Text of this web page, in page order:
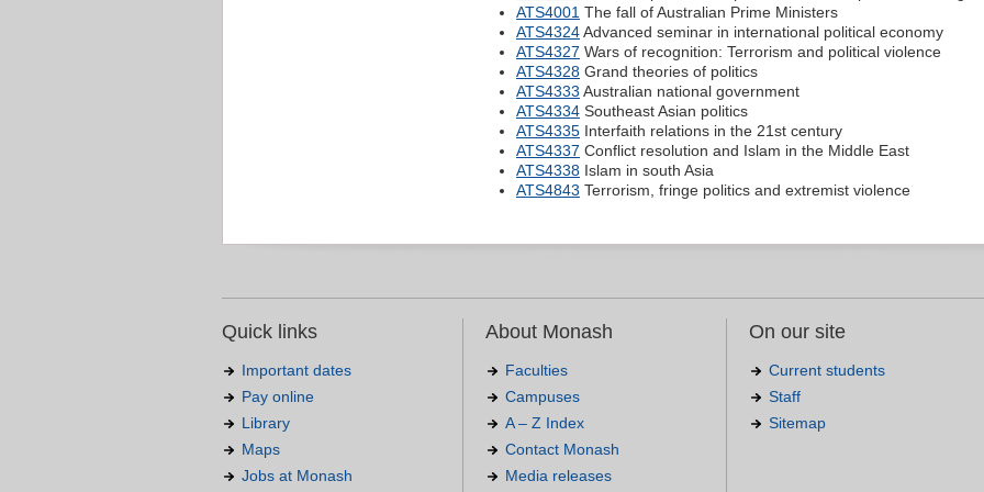
ATS4001 The fall of Australian Prime Ministers
ATS4324Advanced seminar in international political economy
ATS4327 Wars of recognition: Terrorism and political violence
ATS4328 Grand theories of politics
ATS4333 Australian national government
ATS4334 Southeast Asian politics
ATS4335 Interfaith relations in the 21st century
ATS4337 Conflict resolution and Islam in the Middle East
ATS4338 Islam in south Asia
ATS4843 Terrorism, fringe politics and extremist violence
Quick links
Important dates
Pay online
Library
Maps
Jobs at Monash
About Monash
Faculties
Campuses
A – Z Index
Contact Monash
Media releases
On our site
Current students
Staff
Sitemap